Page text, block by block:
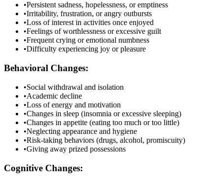
•Persistent sadness, hopelessness, or emptiness
•Irritability, frustration, or angry outbursts
•Loss of interest in activities once enjoyed
•Feelings of worthlessness or excessive guilt
•Frequent crying or emotional numbness
•Difficulty experiencing joy or pleasure
Behavioral Changes:
•Social withdrawal and isolation
•Academic decline
•Loss of energy and motivation
•Changes in sleep (insomnia or excessive sleeping)
•Changes in appetite (eating too much or too little)
•Neglecting appearance and hygiene
•Risk-taking behaviors (drugs, alcohol, promiscuity)
•Giving away prized possessions
Cognitive Changes: